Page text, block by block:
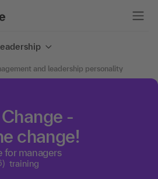
and leadership personality
-
change!
for managers
training